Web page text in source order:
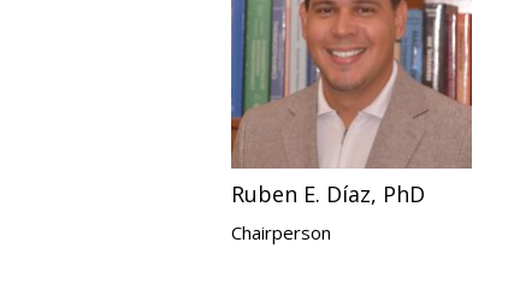
Ruben E. Díaz, PhD
Chairperson